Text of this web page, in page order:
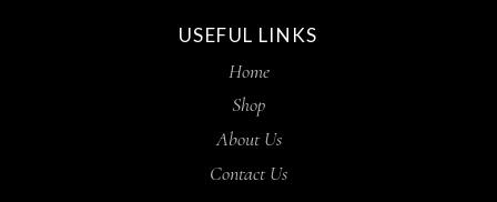
USEFUL LINKS
Home
Shop
About Us
Contact Us